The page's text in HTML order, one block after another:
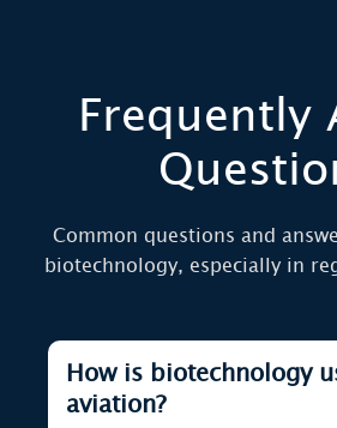
Frequently
Common questions and
biotechnology, especially in
How is biotechnology
aviation?